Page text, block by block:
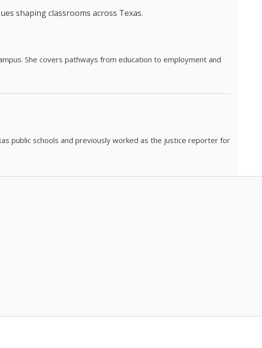
shaping classrooms across Texas.
She covers pathways from education to employment and
public schools and previously worked as the justice reporter for